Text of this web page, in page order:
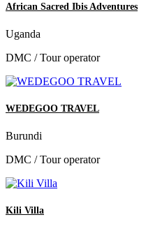
African Sacred Ibis Adventures
Uganda
DMC / Tour operator
WEDEGOO TRAVEL
Burundi
DMC / Tour operator
Kili Villa